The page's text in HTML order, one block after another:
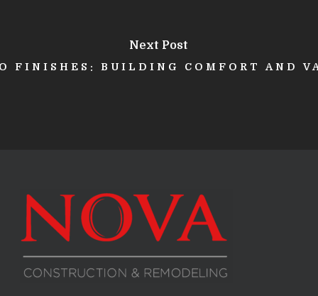
Next Post
FINISHES: BUILDING COMFORT AND